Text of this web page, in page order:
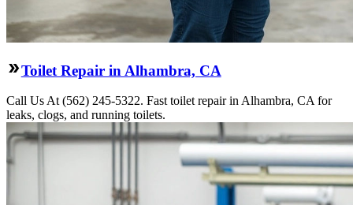
Toilet Repair in Alhambra, CA
Call Us At (562) 245-5322. Fast toilet repair in Alhambra, CA for
leaks, clogs, and running toilets.